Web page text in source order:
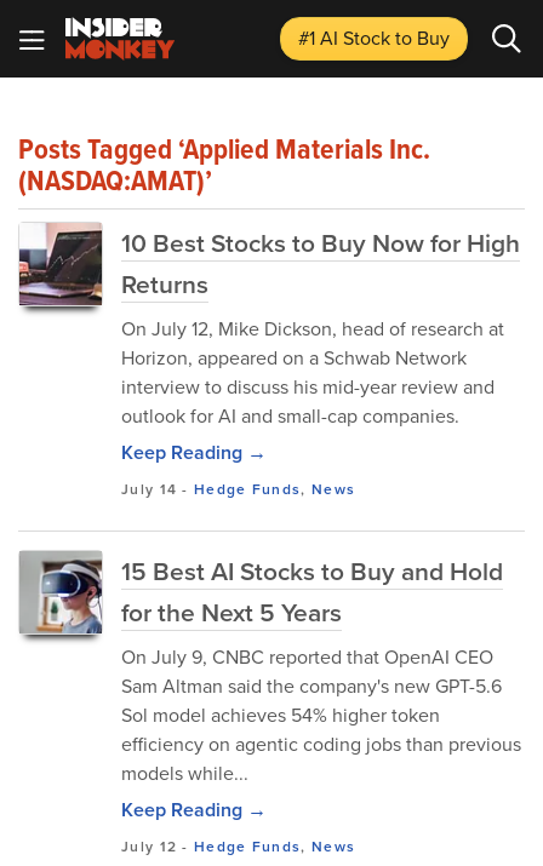
#1 AI Stockto Buy
Posts Tagged ‘Applied Materials Inc.
(NASDAQ:AMAT)’
10 Best Stocks to Buy Now for High
Returns
​On July 12, Mike Dickson, head of research at
Horizon, appeared on a Schwab Network
interview to discuss his mid-year review and
outlook for AI and small-cap companies.
Keep Reading →
July 14 -Hedge Funds, News
15 Best AI Stocks to Buy and Hold
for the Next 5 Years
On July 9, CNBC reported that OpenAI CEO
Sam Altman said the company's new GPT-5.6
Sol model achieves 54% higher token
efficiency on agentic coding jobs than previous
models while...
Keep Reading →
July 12 -Hedge Funds, News